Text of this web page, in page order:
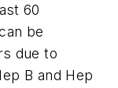
60
be
due to
B and Hep